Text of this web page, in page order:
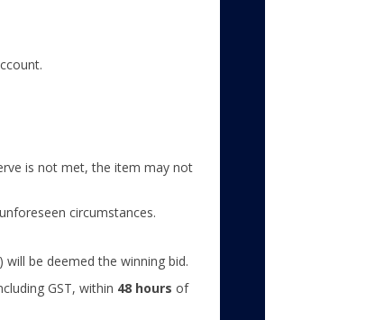
is not met, the item may not
circumstances.
be deemed the winning bid.
GST, within 48 hours of